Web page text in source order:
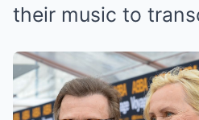
their music to